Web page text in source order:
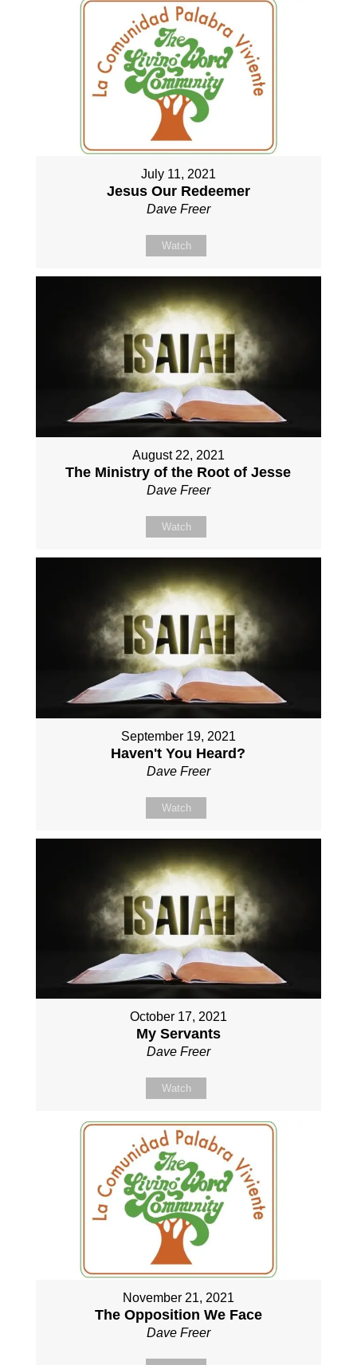
July 11, 2021
Jesus Our Redeemer
Dave Freer
Watch
August 22, 2021
The Ministry of the Root of Jesse
Dave Freer
Watch
September 19, 2021
Haven't You Heard?
Dave Freer
Watch
October 17, 2021
My Servants
Dave Freer
Watch
November 21, 2021
The Opposition We Face
Dave Freer